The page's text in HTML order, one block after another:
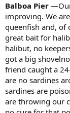
Balboa Pier
improving. We
queenfish and, of
great bait for
halibut, no
got a big
friend caught a
are no sardines
sardines are
are throwing our